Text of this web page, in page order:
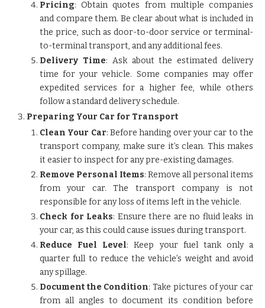
Pricing: Obtain quotes from multiple companies
and compare them. Be clear about what is included in
the price, such as door-to-door service or terminal-
to-terminal transport, and any additional fees.
Delivery Time: Ask about the estimated delivery
time for your vehicle. Some companies may offer
expedited services for a higher fee, while others
follow a standard delivery schedule.
Preparing Your Car for Transport
Clean Your Car: Before handing over your car to the
transport company, make sure it’s clean. This makes
it easier to inspect for any pre-existing damages.
Remove Personal Items: Remove all personal items
from your car. The transport company is not
responsible for any loss of items left in the vehicle.
Check for Leaks: Ensure there are no fluid leaks in
your car, as this could cause issues during transport.
Reduce Fuel Level: Keep your fuel tank only a
quarter full to reduce the vehicle’s weight and avoid
any spillage.
Document the Condition: Take pictures of your car
from all angles to document its condition before